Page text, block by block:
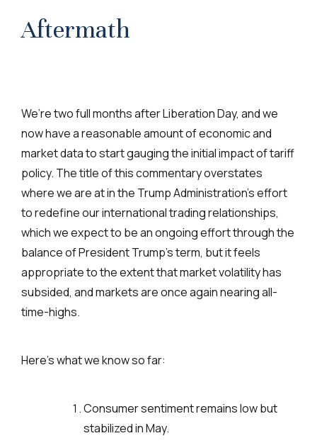
Aftermath
We’re two full months after Liberation Day, and we
now have a reasonable amount of economic and
market data to start gauging the initial impact of tariff
policy. The title of this commentary overstates
where we are at in the Trump Administration’s effort
to redefine our international trading relationships,
which we expect to be an ongoing effort through the
balance of President Trump’s term, but it feels
appropriate to the extent that market volatility has
subsided, and markets are once again nearing all-
time-highs.
Here’s what we know so far:
Consumer sentiment remains low but
stabilized in May.